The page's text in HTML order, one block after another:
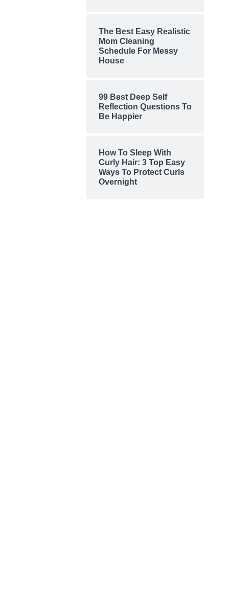
The Best Easy Realistic
Mom Cleaning
Schedule For Messy
House
99 Best Deep Self
Reflection Questions To
Be Happier
How To Sleep With
Curly Hair: 3 Top Easy
Ways To Protect Curls
Overnight